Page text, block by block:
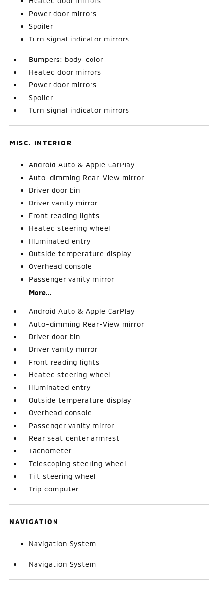
Power door mirrors
Spoiler
Turn signal indicator mirrors
Bumpers: body-color
Heated door mirrors
Power door mirrors
Spoiler
Turn signal indicator mirrors
MISC. INTERIOR
Android Auto & Apple CarPlay
Auto-dimming Rear-View mirror
Driver door bin
Driver vanity mirror
Front reading lights
Heated steering wheel
Illuminated entry
Outside temperature display
Overhead console
Passenger vanity mirror
More...
Android Auto & Apple CarPlay
Auto-dimming Rear-View mirror
Driver door bin
Driver vanity mirror
Front reading lights
Heated steering wheel
Illuminated entry
Outside temperature display
Overhead console
Passenger vanity mirror
Rear seat center armrest
Tachometer
Telescoping steering wheel
Tilt steering wheel
Trip computer
NAVIGATION
Navigation System
Navigation System